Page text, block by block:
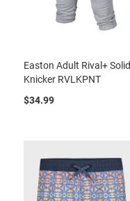
Easton Adult Rival+ Solid
Knicker RVLKPNT
$34.99